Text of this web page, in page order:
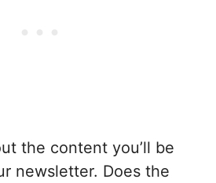
the content you’ll be
newsletter. Does the